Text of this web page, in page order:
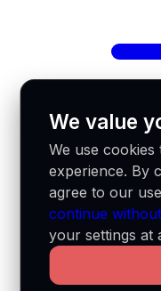
We value
We use
experience. By
agree to our
continue
your settings at